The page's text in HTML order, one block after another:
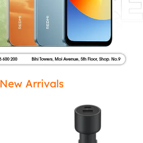
New Arrivals